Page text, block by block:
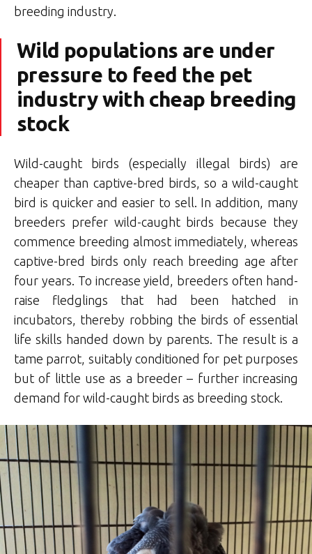
breeding industry.
Wild populations are under
pressure to feed the pet
industry with cheap breeding
stock
Wild-caught birds (especially illegal birds) are
cheaper than captive-bred birds, so a wild-caught
bird is quicker and easier to sell. In addition, many
breeders prefer wild-caught birds because they
commence breeding almost immediately, whereas
captive-bred birds only reach breeding age after
four years. To increase yield, breeders often hand-
raise fledglings that had been hatched in
incubators, thereby robbing the birds of essential
life skills handed down by parents. The result is a
tame parrot, suitably conditioned for pet purposes
but of little use as a breeder – further increasing
demand for wild-caught birds as breeding stock.